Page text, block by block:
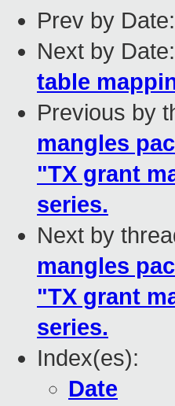
Prev by Date:
Next by Date:
table
Previous by
mangles
"TX grant
series.
Next by
mangles
"TX grant
series.
Index(es):
Date